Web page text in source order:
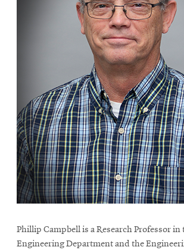
Phillip Campbell is a Research Professor in
Engineering Department and the